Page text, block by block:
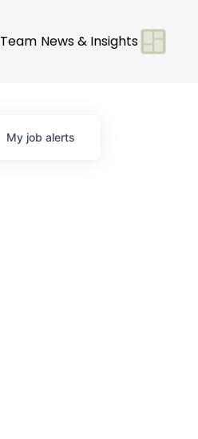
Team News & Insights
My job alerts